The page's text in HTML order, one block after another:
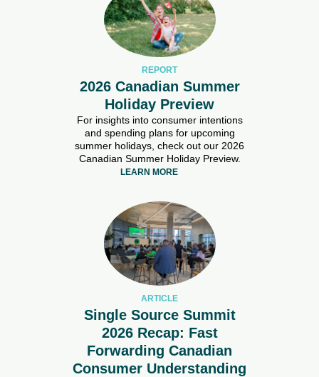
REPORT
2026 Canadian Summer
Holiday Preview
For insights into consumer intentions
and spending plans for upcoming
summer holidays, check out our 2026
Canadian Summer Holiday Preview.
LEARN MORE
ARTICLE
Single Source Summit
2026 Recap: Fast
Forwarding Canadian
Consumer Understanding